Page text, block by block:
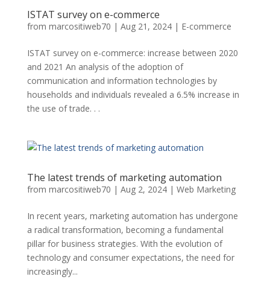
ISTAT survey on e-commerce
from marcositiweb70 | Aug 21, 2024| E-commerce
ISTAT survey on e-commerce: increase between 2020
and 2021 An analysis of the adoption of
communication and information technologies by
households and individuals revealed a 6.5% increase in
the use of trade. . .
The latest trends of marketing automation
from marcositiweb70 | Aug 2, 2024| Web Marketing
In recent years, marketing automation has undergone
a radical transformation, becoming a fundamental
pillar for business strategies. With the evolution of
technology and consumer expectations, the need for
increasingly...